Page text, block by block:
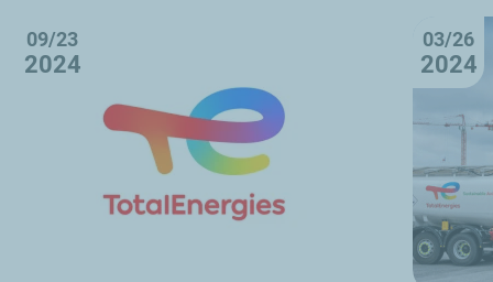
09/23
2024
03/26
2024